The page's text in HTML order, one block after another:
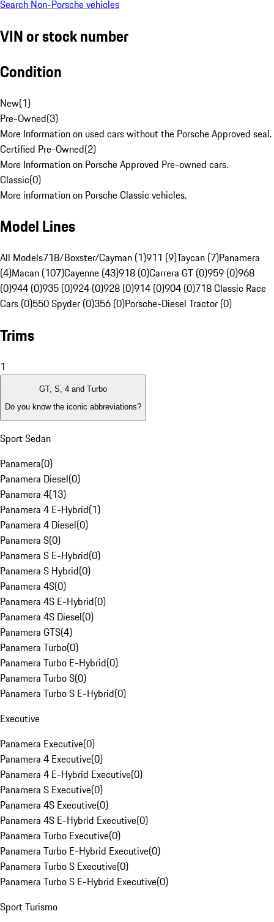
Search Non-Porsche vehicles
VIN or stock number
Condition
New(1)
Pre-Owned(3)
More Information on used cars without the Porsche Approved seal.
Certified Pre-Owned(2)
More Information on Porsche Approved Pre-owned cars.
Classic(0)
More information on Porsche Classic vehicles.
Model Lines
All Models718/Boxster/Cayman (1)911 (9)Taycan (7)Panamera
(4)Macan (107)Cayenne (43)918 (0)Carrera GT (0)959 (0)968
(0)944 (0)935 (0)924 (0)928 (0)914 (0)904 (0)718 Classic Race
Cars (0)550 Spyder (0)356 (0)Porsche-Diesel Tractor (0)
Trims
1
GT, S, 4 and Turbo
Do you know the iconic abbreviations?
Sport Sedan
Panamera(0)
Panamera Diesel(0)
Panamera 4(13)
Panamera 4 E-Hybrid(1)
Panamera 4 Diesel(0)
Panamera S(0)
Panamera S E-Hybrid(0)
Panamera S Hybrid(0)
Panamera 4S(0)
Panamera 4S E-Hybrid(0)
Panamera 4S Diesel(0)
Panamera GTS(4)
Panamera Turbo(0)
Panamera Turbo E-Hybrid(0)
Panamera Turbo S(0)
Panamera Turbo S E-Hybrid(0)
Executive
Panamera Executive(0)
Panamera 4 Executive(0)
Panamera 4 E-Hybrid Executive(0)
Panamera S Executive(0)
Panamera 4S Executive(0)
Panamera 4S E-Hybrid Executive(0)
Panamera Turbo Executive(0)
Panamera Turbo E-Hybrid Executive(0)
Panamera Turbo S Executive(0)
Panamera Turbo S E-Hybrid Executive(0)
Sport Turismo